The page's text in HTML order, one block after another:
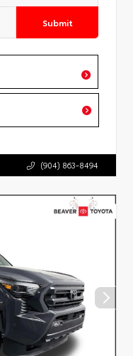
Submit
(904) 863-8494